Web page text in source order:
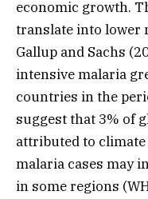
economic growth.
translate into lower
Gallup and Sachs
intensive malaria
countries in the
suggest that 3% of
attributed to
malaria cases may
in some regions